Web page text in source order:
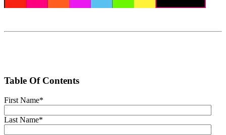
Table Of Contents
First Name*
Last Name*